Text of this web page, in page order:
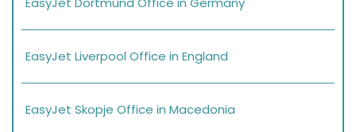
EasyJet Liverpool Office in England
EasyJet Skopje Office in Macedonia